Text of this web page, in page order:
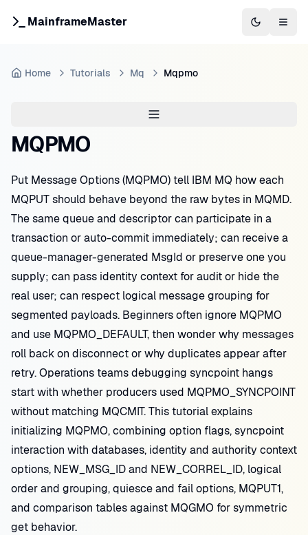
MainframeMaster Switch to
Home Tutorials Mq Mqpmo
MQPMO
Put Message Options (MQPMO) tell IBM MQ how each
MQPUT should behave beyond the raw bytes in MQMD.
The same queue and descriptor can participate in a
transaction or auto-commit immediately; can receive a
queue-manager-generated MsgId or preserve one you
supply; can pass identity context for audit or hide the
real user; can respect logical message grouping for
segmented payloads. Beginners often ignore MQPMO
and use MQPMO_DEFAULT, then wonder why messages
roll back on disconnect or why duplicates appear after
retry. Operations teams debugging syncpoint hangs
start with whether producers used MQPMO_SYNCPOINT
without matching MQCMIT. This tutorial explains
initializing MQPMO, combining option flags, syncpoint
interaction with databases, identity and authority context
options, NEW_MSG_ID and NEW_CORREL_ID, logical
order and grouping, quiesce and fail options, MQPUT1,
and comparison tables against MQGMO for symmetric
get behavior.